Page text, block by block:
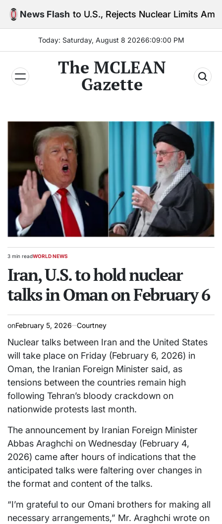
Skip
News Flash
to U.S., Rejects Nuclear Limits Amid Rising Gulf
Today: Saturday, August 8 20266:09:01 PM
The MCLEAN
Gazette
Estimated
time
3 min readPOSTED
WORLD NEWS
Iran, U.S. to hold nuclear
talks in Oman on February 6
onFebruary 5, 2026 Courtney
Nuclear talks between Iran and the United States
will take place on Friday (February 6, 2026) in
Oman, the Iranian Foreign Minister said, as
tensions between the countries remain high
following Tehran’s bloody crackdown on
nationwide protests last month.
The announcement by Iranian Foreign Minister
Abbas Araghchi on Wednesday (February 4,
2026) came after hours of indications that the
anticipated talks were faltering over changes in
the format and content of the talks.
“I’m grateful to our Omani brothers for making all
necessary arrangements,” Mr. Araghchi wrote on